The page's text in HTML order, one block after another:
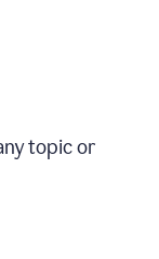
topic or